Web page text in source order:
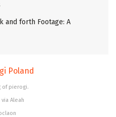
and forth Footage: A
of pierogi.
Aleah